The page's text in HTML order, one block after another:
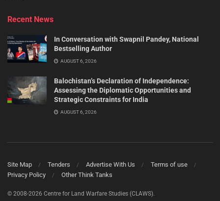
Recent News
In Conversation with Swapnil Pandey, National
Bestselling Author
AUGUST 6, 2026
Balochistan’s Declaration of Independence:
Assessing the Diplomatic Opportunities and
Strategic Constraints for India
AUGUST 6, 2026
Site Map Tenders Advertise With Us
Terms of use
Privacy Policy
Other Think Tanks
© 2008-2026 Centre for Land Warfare Studies (CLAWS).